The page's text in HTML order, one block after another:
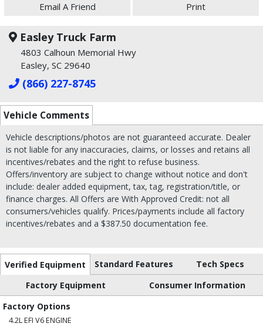
Email A Friend Print
Easley Truck Farm
4803 Calhoun Memorial Hwy
Easley, SC 29640
(866) 227-8745
Vehicle Comments
Vehicle descriptions/photos are not guaranteed accurate. Dealer
is not liable for any inaccuracies, claims, or losses and retains all
incentives/rebates and the right to refuse business.
Offers/inventory are subject to change without notice and don't
include: dealer added equipment, tax, tag, registration/title, or
finance charges. All Offers are With Approved Credit: not all
consumers/vehicles qualify. Prices/payments include all factory
incentives/rebates and a $387.50 documentation fee.
Verified Equipment Standard Features
Tech Specs
Factory Equipment
Consumer Information
Factory Options
4.2L EFI V6 ENGINE